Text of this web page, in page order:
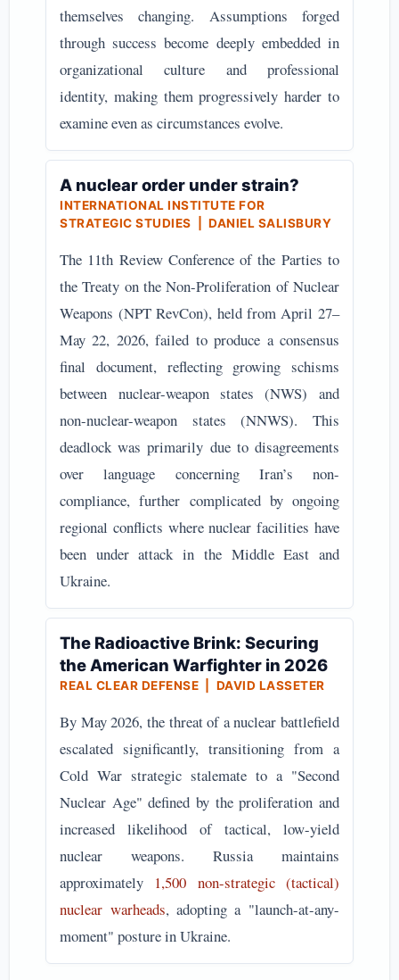
themselves changing. Assumptions forged
through success become deeply embedded in
organizational culture and professional
identity, making them progressively harder to
examine even as circumstances evolve.
A nuclear order under strain?
INTERNATIONAL INSTITUTE FOR
STRATEGIC STUDIES | DANIEL SALISBURY
The 11th Review Conference of the Parties to
the Treaty on the Non-Proliferation of Nuclear
Weapons (NPT RevCon), held from April 27–
May 22, 2026, failed to produce a consensus
final document, reflecting growing schisms
between nuclear-weapon states (NWS) and
non-nuclear-weapon states (NNWS). This
deadlock was primarily due to disagreements
over language concerning Iran’s non-
compliance, further complicated by ongoing
regional conflicts where nuclear facilities have
been under attack in the Middle East and
Ukraine.
The Radioactive Brink: Securing
the American Warfighter in 2026
REAL CLEAR DEFENSE | DAVID LASSETER
By May 2026, the threat of a nuclear battlefield
escalated significantly, transitioning from a
Cold War strategic stalemate to a "Second
Nuclear Age" defined by the proliferation and
increased likelihood of tactical, low-yield
nuclear weapons. Russia maintains
approximately 1,500 non-strategic (tactical)
nuclear warheads, adopting a "launch-at-any-
moment" posture in Ukraine.